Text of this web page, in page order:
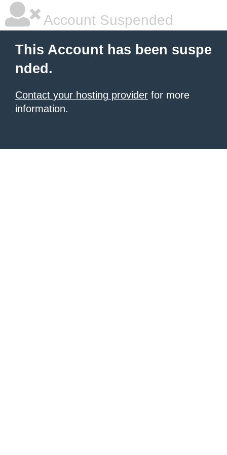
Account Suspended
This Account has been suspe
nded.
Contact your hosting provider for more
information.